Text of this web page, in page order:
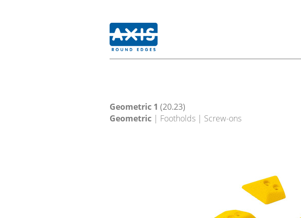
Geometric 1 (20.23)
Geometric | Footholds | Screw-ons